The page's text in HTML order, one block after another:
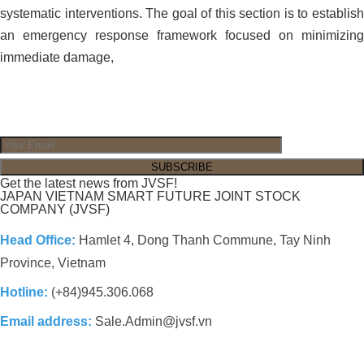
systematic interventions. The goal of this section is to establish
an emergency response framework focused on minimizing
immediate damage,
Get the latest news from JVSF!
JAPAN VIETNAM SMART FUTURE JOINT STOCK
COMPANY (JVSF)
Head Office: Hamlet 4, Dong Thanh Commune, Tay Ninh
Province, Vietnam
Hotline: (+84)945.306.068
Email address: Sale.Admin@jvsf.vn